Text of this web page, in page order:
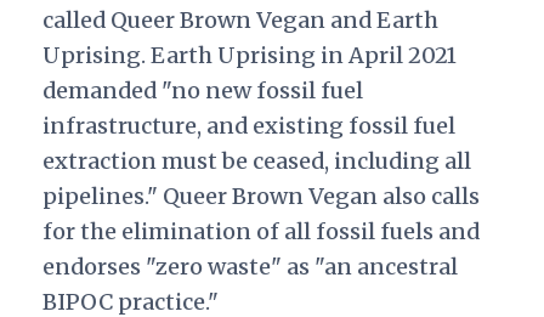
called Queer Brown Vegan and Earth
Uprising. Earth Uprising in April 2021
demanded "no new fossil fuel
infrastructure, and existing fossil fuel
extraction must be ceased, including all
pipelines." Queer Brown Vegan also calls
for the elimination of all fossil fuels and
endorses "zero waste" as "an ancestral
BIPOC practice."